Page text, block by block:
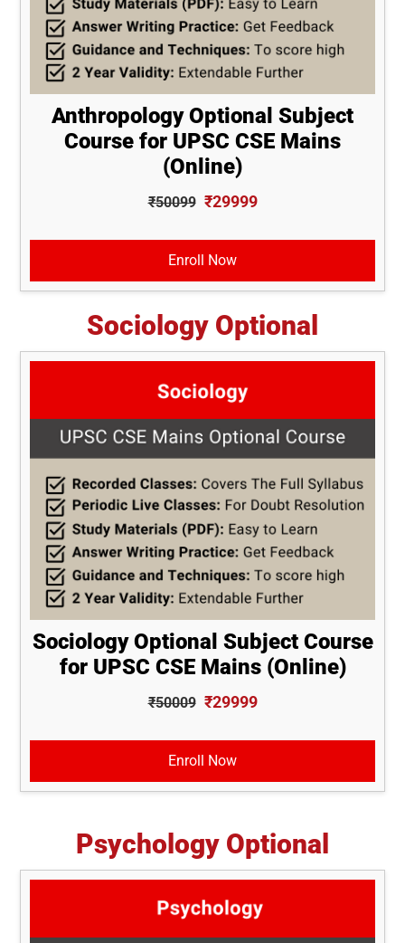
Anthropology Optional Subject
Course for UPSC CSE Mains
(Online)
₹50099 ₹29999
Enroll Now
Sociology Optional
Sociology Optional Subject Course
for UPSC CSE Mains (Online)
₹50009 ₹29999
Enroll Now
Psychology Optional